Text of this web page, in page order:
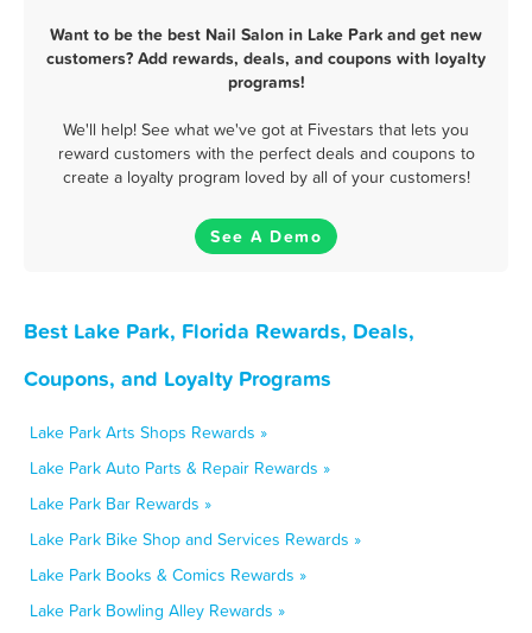
Want to be the best Nail Salon in Lake Park and get new
customers? Add rewards, deals, and coupons with loyalty
programs!
We'll help! See what we've got at Fivestars that lets you
reward customers with the perfect deals and coupons to
create a loyalty program loved by all of your customers!
See A Demo
Best Lake Park, Florida Rewards, Deals,
Coupons, and Loyalty Programs
Lake Park Arts Shops Rewards »
Lake Park Auto Parts & Repair Rewards »
Lake Park Bar Rewards »
Lake Park Bike Shop and Services Rewards »
Lake Park Books & Comics Rewards »
Lake Park Bowling Alley Rewards »